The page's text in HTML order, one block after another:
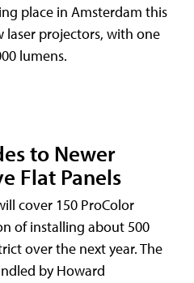
place in Amsterdam this
laser projectors, with one
lumens.
to Newer
Flat Panels
cover 150 ProColor
of installing about 500
over the next year. The
by Howard